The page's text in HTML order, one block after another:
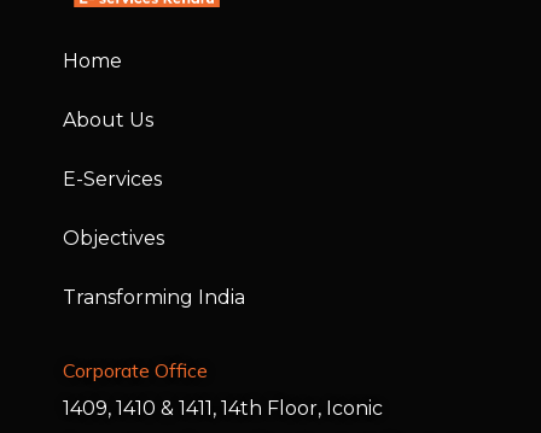
Home
About Us
E-Services
Objectives
Transforming India
Corporate Office
1409, 1410 & 1411, 14th Floor, Iconic